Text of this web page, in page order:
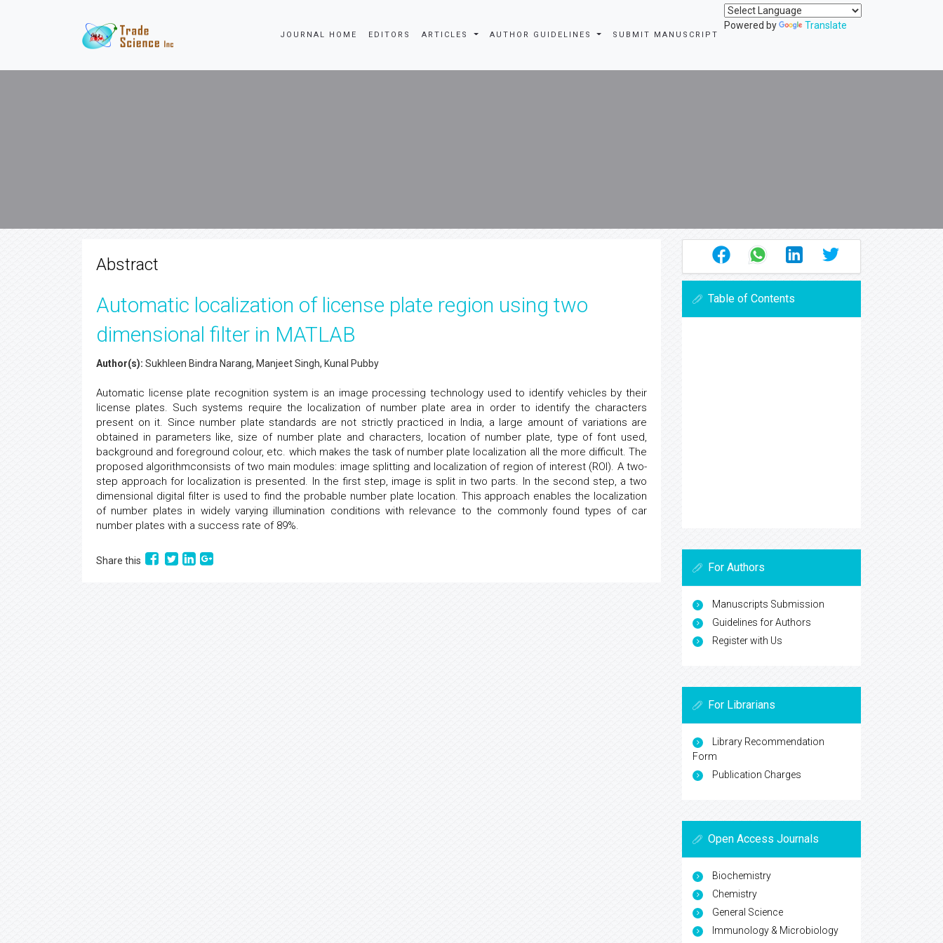
JOURNAL HOME EDITORS ARTICLES AUTHOR GUIDELINES SUBMIT MANUSCRIPT
Powered by Translate
Abstract
Automatic localization of license plate region using two
dimensional filter in MATLAB
Author(s): Sukhleen Bindra Narang, Manjeet Singh, Kunal Pubby
Automatic license plate recognition system is an image processing technology used to identify vehicles by their
license plates. Such systems require the localization of number plate area in order to identify the characters
present on it. Since number plate standards are not strictly practiced in India, a large amount of variations are
obtained in parameters like, size of number plate and characters, location of number plate, type of font used,
background and foreground colour, etc. which makes the task of number plate localization all the more difficult. The
proposed algorithmconsists of two main modules: image splitting and localization of region of interest (ROI). A two-
step approach for localization is presented. In the first step, image is split in two parts. In the second step, a two
dimensional digital filter is used to find the probable number plate location. This approach enables the localization
of number plates in widely varying illumination conditions with relevance to the commonly found types of car
number plates with a success rate of 89%.
Share this
Table of Contents
For Authors
Manuscripts Submission
Guidelines for Authors
Register with Us
For Librarians
Library Recommendation
Form
Publication Charges
Open Access Journals
Biochemistry
Chemistry
General Science
Immunology & Microbiology